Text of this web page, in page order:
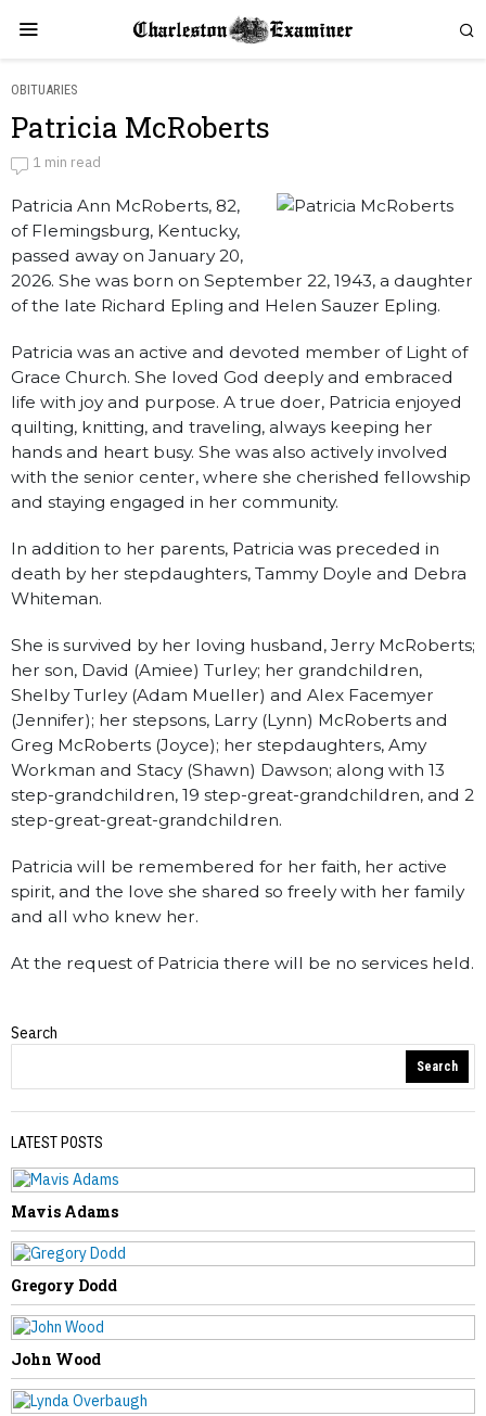
OBITUARIES
Patricia McRoberts
by
Obituaries
1 min read
Patricia Ann McRoberts, 82,
of Flemingsburg, Kentucky,
passed away on January 20,
2026. She was born on September 22, 1943, a daughter
of the late Richard Epling and Helen Sauzer Epling.
Patricia was an active and devoted member of Light of
Grace Church. She loved God deeply and embraced
life with joy and purpose. A true doer, Patricia enjoyed
quilting, knitting, and traveling, always keeping her
hands and heart busy. She was also actively involved
with the senior center, where she cherished fellowship
and staying engaged in her community.
In addition to her parents, Patricia was preceded in
death by her stepdaughters, Tammy Doyle and Debra
Whiteman.
She is survived by her loving husband, Jerry McRoberts;
her son, David (Amiee) Turley; her grandchildren,
Shelby Turley (Adam Mueller) and Alex Facemyer
(Jennifer); her stepsons, Larry (Lynn) McRoberts and
Greg McRoberts (Joyce); her stepdaughters, Amy
Workman and Stacy (Shawn) Dawson; along with 13
step-grandchildren, 19 step-great-grandchildren, and 2
step-great-great-grandchildren.
Patricia will be remembered for her faith, her active
spirit, and the love she shared so freely with her family
and all who knew her.
At the request of Patricia there will be no services held.
Obituaries
Joseph Anderson
Search
Search
LATEST POSTS
Mavis Adams
Gregory Dodd
John Wood